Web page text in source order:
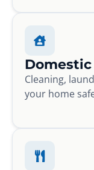
Cleaning,
your home